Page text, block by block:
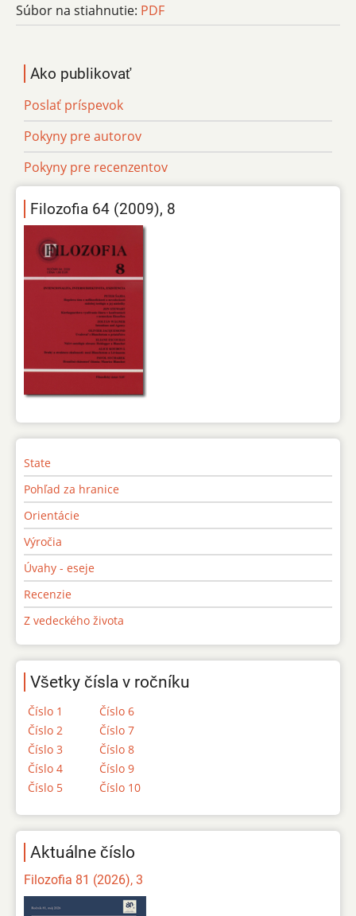
Súbor na stiahnutie: PDF
Ako publikovať
Poslať príspevok
Pokyny pre autorov
Pokyny pre recenzentov
Filozofia 64 (2009), 8
State
Pohľad za hranice
Orientácie
Výročia
Úvahy - eseje
Recenzie
Z vedeckého života
Všetky čísla v ročníku
Číslo 1
Číslo 2
Číslo 3
Číslo 4
Číslo 5
Číslo 6
Číslo 7
Číslo 8
Číslo 9
Číslo 10
Aktuálne číslo
Filozofia 81 (2026), 3